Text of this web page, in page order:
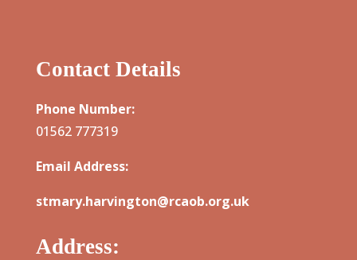
Contact Details
Phone Number:
01562 777319
Email Address:
stmary.harvington@rcaob.org.uk
Address: